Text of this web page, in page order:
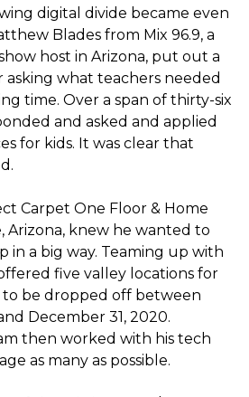
digital divide became even
Blades from Mix 96.9, a
host in Arizona, put out a
what teachers needed
time. Over a span of thirty-six
and asked and applied
for kids. It was clear that
Carpet One Floor & Home
Arizona, knew he wanted to
in a big way. Teaming up with
five valley locations for
be dropped off between
December 31, 2020.
then worked with his tech
as many as possible.